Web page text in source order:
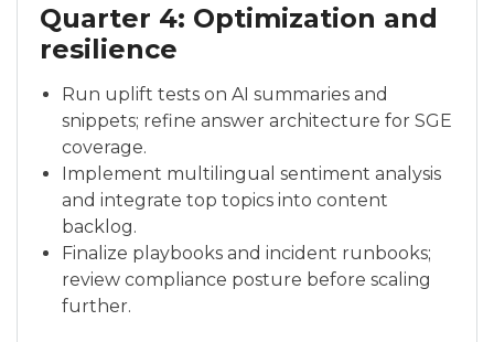
Quarter 4: Optimization and
resilience
Run uplift tests on AI summaries and
snippets; refine answer architecture for SGE
coverage.
Implement multilingual sentiment analysis
and integrate top topics into content
backlog.
Finalize playbooks and incident runbooks;
review compliance posture before scaling
further.